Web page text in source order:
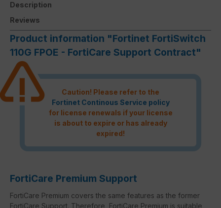
Description
Reviews
Product information "Fortinet FortiSwitch
110G FPOE - FortiCare Support Contract"
Caution! Please refer to the
Fortinet Continous Service policy
for license renewals if your license
is about to expire or has already
expired!
FortiCare Premium Support
FortiCare Premium covers the same features as the former
FortiCare Support. Therefore, FortiCare Premium is suitable